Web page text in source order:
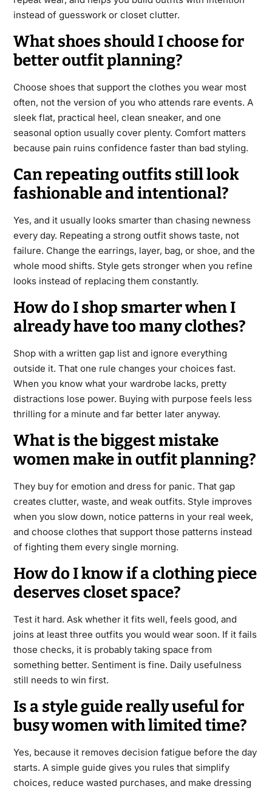
instead of guesswork or closet clutter.
What shoes should I choose for
better outfit planning?
Choose shoes that support the clothes you wear most
often, not the version of you who attends rare events. A
sleek flat, practical heel, clean sneaker, and one
seasonal option usually cover plenty. Comfort matters
because pain ruins confidence faster than bad styling.
Can repeating outfits still look
fashionable and intentional?
Yes, and it usually looks smarter than chasing newness
every day. Repeating a strong outfit shows taste, not
failure. Change the earrings, layer, bag, or shoe, and the
whole mood shifts. Style gets stronger when you refine
looks instead of replacing them constantly.
How do I shop smarter when I
already have too many clothes?
Shop with a written gap list and ignore everything
outside it. That one rule changes your choices fast.
When you know what your wardrobe lacks, pretty
distractions lose power. Buying with purpose feels less
thrilling for a minute and far better later anyway.
What is the biggest mistake
women make in outfit planning?
They buy for emotion and dress for panic. That gap
creates clutter, waste, and weak outfits. Style improves
when you slow down, notice patterns in your real week,
and choose clothes that support those patterns instead
of fighting them every single morning.
How do I know if a clothing piece
deserves closet space?
Test it hard. Ask whether it fits well, feels good, and
joins at least three outfits you would wear soon. If it fails
those checks, it is probably taking space from
something better. Sentiment is fine. Daily usefulness
still needs to win first.
Is a style guide really useful for
busy women with limited time?
Yes, because it removes decision fatigue before the day
starts. A simple guide gives you rules that simplify
choices, reduce wasted purchases, and make dressing